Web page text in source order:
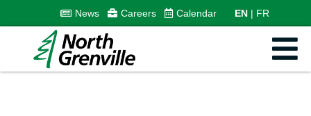
News Careers Calendar EN FR